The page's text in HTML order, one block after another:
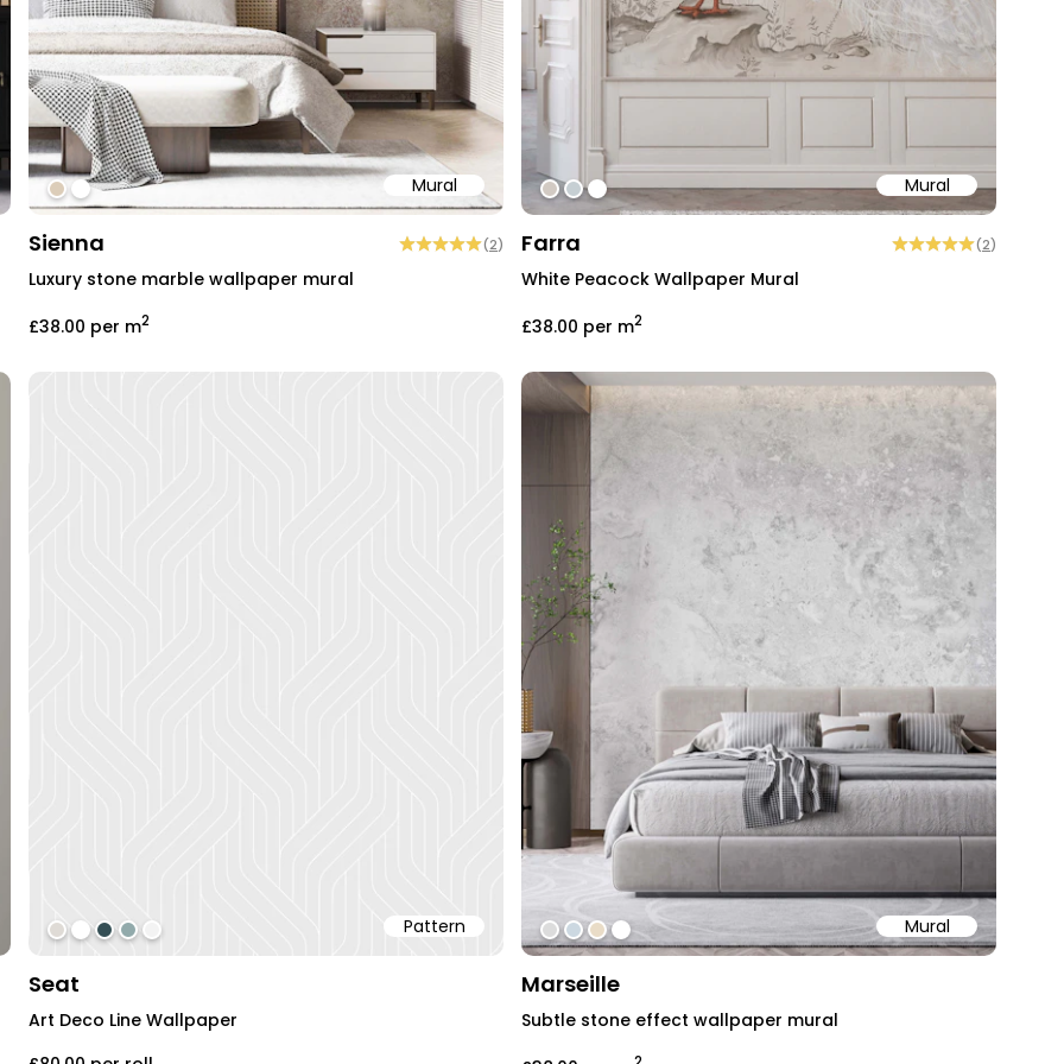
Mural
#dccdb9
#ffffff
Sienna (2)
Luxury stone marble wallpaper mural
£38.00 per m2
Mural
#d2cac3
#c6cfd3
#ffffff
Farra (2)
White Peacock Wallpaper Mural
£38.00 per m2
Pattern
#dfdbd6
#ffffff
#354f55
#92aaab
#f3f3f3
Seat
Art Deco Line Wallpaper
Mural
#dcdcdc
#ccd8e1
#e9dcc7
#ffffff
Marseille
Subtle stone effect wallpaper mural